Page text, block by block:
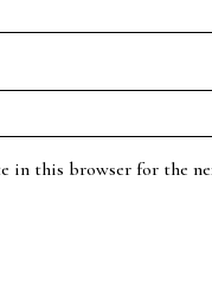
in this browser for the